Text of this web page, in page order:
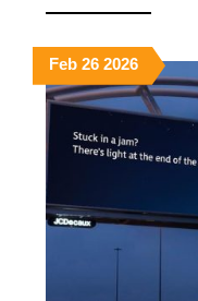
MORE
FebFebruary
26,
2026
26February
26,
2026
2026
26,
2026